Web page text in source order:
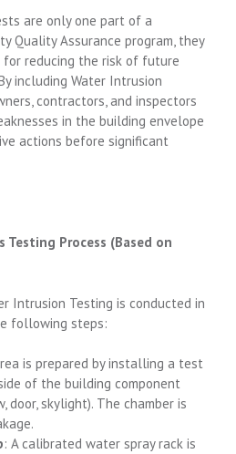
are only one part of a
Quality Assurance program, they
reducing the risk of future
including Water Intrusion
contractors, and inspectors
in the building envelope
actions before significant
Testing Process (Based on
Intrusion Testing is conducted in
following steps:
is prepared by installing a test
of the building component
door, skylight). The chamber is
: A calibrated water spray rack is